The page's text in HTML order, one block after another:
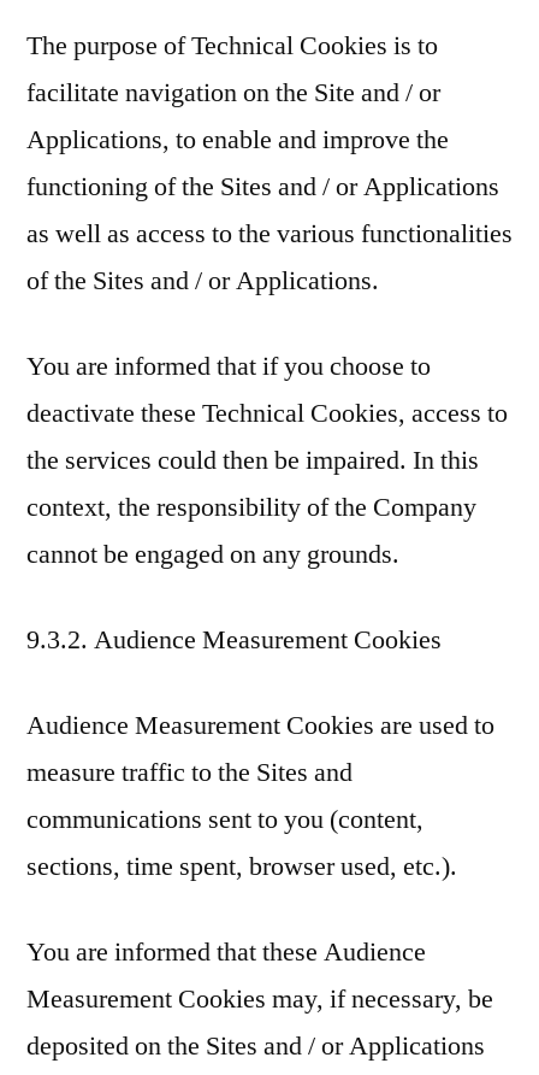
The purpose of Technical Cookies is to
facilitate navigation on the Site and / or
Applications, to enable and improve the
functioning of the Sites and / or Applications
as well as access to the various functionalities
of the Sites and / or Applications.
You are informed that if you choose to
deactivate these Technical Cookies, access to
the services could then be impaired. In this
context, the responsibility of the Company
cannot be engaged on any grounds.
9.3.2. Audience Measurement Cookies
Audience Measurement Cookies are used to
measure traffic to the Sites and
communications sent to you (content,
sections, time spent, browser used, etc.).
You are informed that these Audience
Measurement Cookies may, if necessary, be
deposited on the Sites and / or Applications